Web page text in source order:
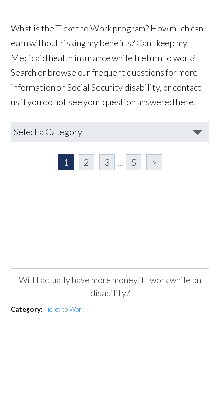
What is the Ticket to Work program? How much can I
earn without risking my benefits? Can I keep my
Medicaid health insurance while I return to work?
Search or browse our frequent questions for more
information on Social Security disability, or contact
us if you do not see your question answered here.
1 2 3 ... 5 >
Will I actually have more money if I work while on
disability?
Category:Ticket to Work